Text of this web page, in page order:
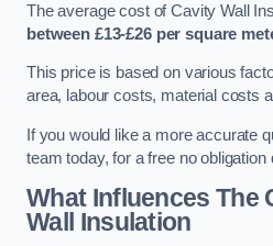
The average cost of Cavity Wall
between £13-£26 per square
This price is based on various
area, labour costs, material costs
If you would like a more accurate
team today, for a free no obligation
What Influences The
Wall Insulation